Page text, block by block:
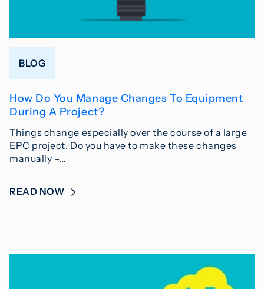
BLOG
How Do You Manage Changes To Equipment
During A Project?
Things change especially over the course of a large
EPC project. Do you have to make these changes
manually –…
READ NOW